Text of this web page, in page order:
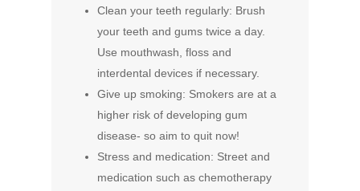
Clean your teeth regularly: Brush
your teeth and gums twice a day.
Use mouthwash, floss and
interdental devices if necessary.
Give up smoking: Smokers are at a
higher risk of developing gum
disease- so aim to quit now!
Stress and medication: Street and
medication such as chemotherapy